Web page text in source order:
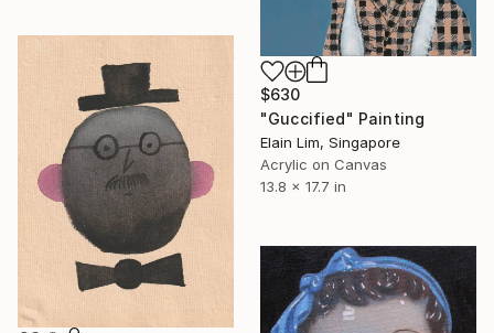
$630
"Guccified" Painting
Elain Lim, Singapore
Acrylic on Canvas
13.8 x 17.7 in